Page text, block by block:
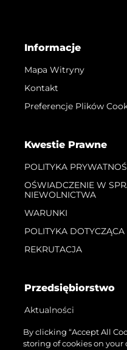
Informacje
Mapa Witryny
Kontakt
Preferencje Plików
Kwestie Prawne
POLITYKA
OŚWIADCZENIE W
NIEWOLNICTWA
WARUNKI
POLITYKA
REKRUTACJA
Przedsiębiorstwo
Aktualności
Wydarzenia
Innowacja
By clicking “Accept All
storing of cookies on